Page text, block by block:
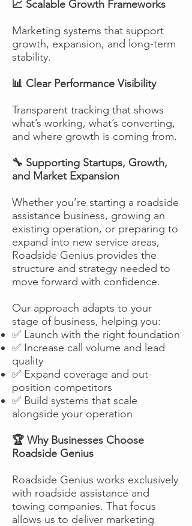
📈 Scalable Growth Frameworks
Marketing systems that support
growth, expansion, and long-term
stability.
📊 Clear Performance Visibility
Transparent tracking that shows
what’s working, what’s converting,
and where growth is coming from.
🔧 Supporting Startups, Growth,
and Market Expansion
Whether you’re starting a roadside
assistance business, growing an
existing operation, or preparing to
expand into new service areas,
Roadside Genius provides the
structure and strategy needed to
move forward with confidence.
Our approach adapts to your
stage of business, helping you:
✅ Launch with the right foundation
✅ Increase call volume and lead
quality
✅ Expand coverage and out-
position competitors
✅ Build systems that scale
alongside your operation
🏆 Why Businesses Choose
Roadside Genius
Roadside Genius works exclusively
with roadside assistance and
towing companies. That focus
allows us to deliver marketing